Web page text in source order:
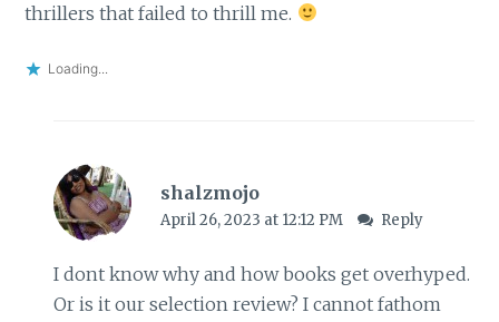
thrillers that failed to thrill me.
Loading...
shalzmojo
April 26, 2023 at 12:12 PM Reply
I dont know why and how books get overhyped.
Or is it our selection review? I cannot fathom